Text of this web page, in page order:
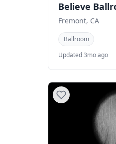
Believe
Fremont, CA
Ballroom
Updated 3mo ago